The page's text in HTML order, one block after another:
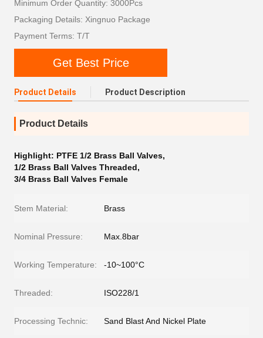
Minimum Order Quantity: 3000Pcs
Packaging Details: Xingnuo Package
Payment Terms: T/T
Get Best Price
Product Details Product Description
Product Details
Highlight: PTFE 1/2 Brass Ball Valves,
1/2 Brass Ball Valves Threaded,
3/4 Brass Ball Valves Female
Stem Material: Brass
Nominal Pressure: Max.8bar
Working Temperature: -10~100°C
Threaded: ISO228/1
Processing Technic: Sand Blast And Nickel Plate